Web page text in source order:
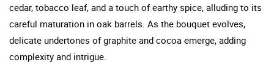
cedar, tobacco leaf, and a touch of earthy spice, alluding to its
careful maturation in oak barrels. As the bouquet evolves,
delicate undertones of graphite and cocoa emerge, adding
complexity and intrigue.